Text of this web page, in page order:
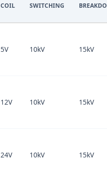
COIL SWITCHING
5V 10kV 15kV
12V 10kV 15kV
24V 10kV 15kV